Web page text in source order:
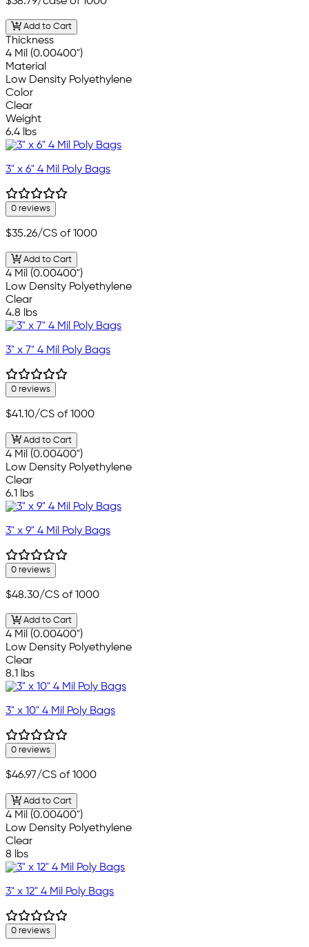
Add to Cart
Thickness
4 Mil (0.00400")
Material
Low Density Polyethylene
Color
Clear
Weight
6.4 lbs
3" x 6" 4 Mil Poly Bags
0 reviews
$35.26/CS of 1000
Add to Cart
4 Mil (0.00400")
Low Density Polyethylene
Clear
4.8 lbs
3" x 7" 4 Mil Poly Bags
0 reviews
$41.10/CS of 1000
Add to Cart
4 Mil (0.00400")
Low Density Polyethylene
Clear
6.1 lbs
3" x 9" 4 Mil Poly Bags
0 reviews
$48.30/CS of 1000
Add to Cart
4 Mil (0.00400")
Low Density Polyethylene
Clear
8.1 lbs
3" x 10" 4 Mil Poly Bags
0 reviews
$46.97/CS of 1000
Add to Cart
4 Mil (0.00400")
Low Density Polyethylene
Clear
8 lbs
3" x 12" 4 Mil Poly Bags
0 reviews